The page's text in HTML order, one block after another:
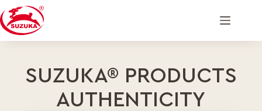
SUZUKA® PRODUCTS
AUTHENTICITY